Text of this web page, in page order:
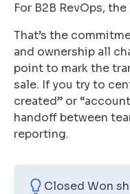
For B2B RevOps,
That’s the
and ownership all
point to mark the
sale. If you try to
created” or
handoff between
reporting.
Closed Won